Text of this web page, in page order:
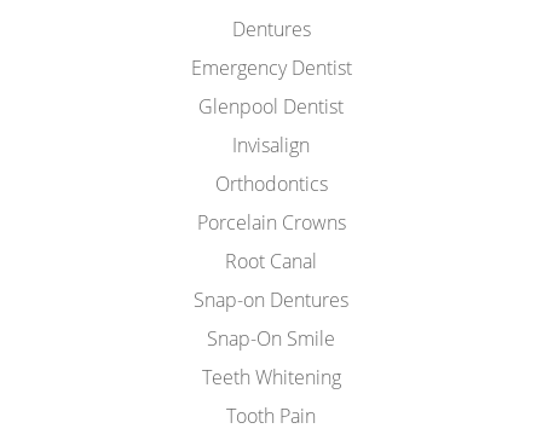
Dentures
Emergency Dentist
Glenpool Dentist
Invisalign
Orthodontics
Porcelain Crowns
Root Canal
Snap-on Dentures
Snap-On Smile
Teeth Whitening
Tooth Pain